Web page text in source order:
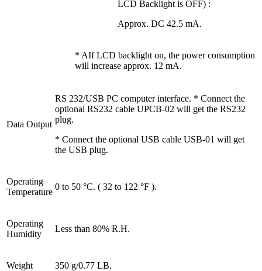
LCD Backlight is OFF) :
Approx. DC 42.5 mA.
* AIf LCD backlight on, the power consumption
will increase approx. 12 mA.
Data Output
RS 232/USB PC computer interface. * Connect the
optional RS232 cable UPCB-02 will get the RS232
plug.
* Connect the optional USB cable USB-01 will get
the USB plug.
Operating
Temperature
0 to 50 °C. ( 32 to 122 °F ).
Operating
Humidity
Less than 80% R.H.
Weight 350 g/0.77 LB.